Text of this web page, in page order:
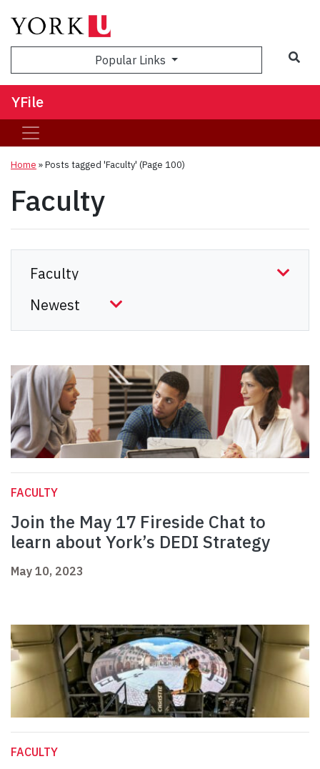
Popular Links
YFile
Home »Posts tagged 'Faculty' (Page 100)
Faculty
FACULTY
Join the May 17 Fireside Chat to
learn about York’s DEDI Strategy
May 10, 2023
FACULTY